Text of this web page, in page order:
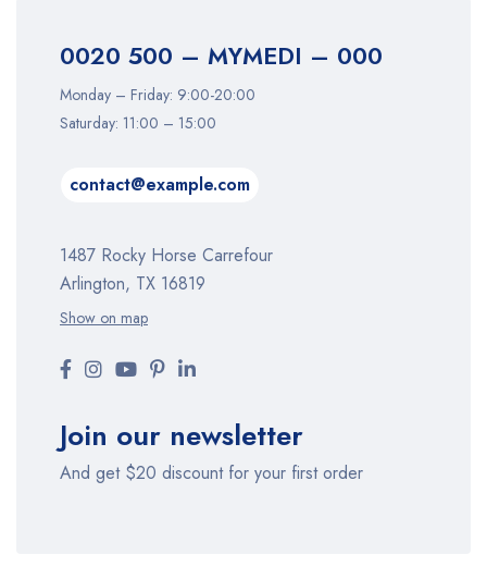
0020 500 – MYMEDI – 000
Monday – Friday: 9:00-20:00
Saturday: 11:00 – 15:00
contact@example.com
1487 Rocky Horse Carrefour
Arlington, TX 16819
Show on map
Join our newsletter
And get $20 discount for your first order